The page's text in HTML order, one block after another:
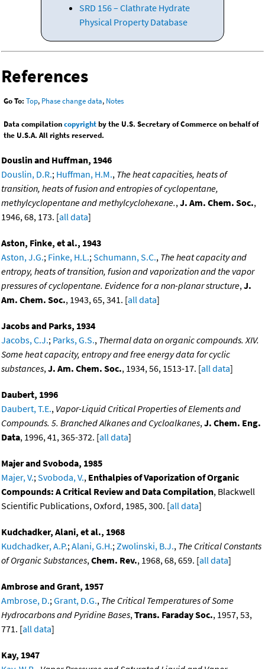
SRD 156 – Clathrate Hydrate
Physical Property Database
References
Go To: Top, Phase change data, Notes
Data compilationcopyrightby the U.S. Secretary of Commerce on behalf of
the U.S.A. All rights reserved.
Douslin and Huffman, 1946
Douslin, D.R.; Huffman, H.M., The heat capacities, heats of
transition, heats of fusion and entropies of cyclopentane,
methylcyclopentane and methylcyclohexane.,J. Am. Chem. Soc.,
1946, 68, 173. [all data]
Aston, Finke, et al., 1943
Aston, J.G.; Finke, H.L.;Schumann, S.C., The heat capacity and
entropy, heats of transition, fusion and vaporization and the vapor
pressures of cyclopentane. Evidence for a non-planar structure,J.
Am. Chem. Soc., 1943, 65, 341. [all data]
Jacobs and Parks, 1934
Jacobs, C.J.; Parks, G.S., Thermal data on organic compounds. XIV.
Some heat capacity, entropy and free energy data for cyclic
substances,J. Am. Chem. Soc., 1934, 56, 1513-17. [all data]
Daubert, 1996
Daubert, T.E., Vapor-Liquid Critical Properties of Elements and
Compounds. 5. Branched Alkanes and Cycloalkanes,J. Chem. Eng.
Data, 1996, 41, 365-372. [all data]
Majer and Svoboda, 1985
Majer, V.;Svoboda, V., Enthalpies of Vaporization of Organic
Compounds: A Critical Review and Data Compilation, Blackwell
Scientific Publications, Oxford, 1985, 300. [all data]
Kudchadker, Alani, et al., 1968
Kudchadker, A.P.;Alani, G.H.;Zwolinski, B.J., The Critical Constants
of Organic Substances,Chem. Rev., 1968, 68, 659. [all data]
Ambrose and Grant, 1957
Ambrose, D.;Grant, D.G., The Critical Temperatures of Some
Hydrocarbons and Pyridine Bases,Trans. Faraday Soc., 1957, 53,
771. [all data]
Kay, 1947